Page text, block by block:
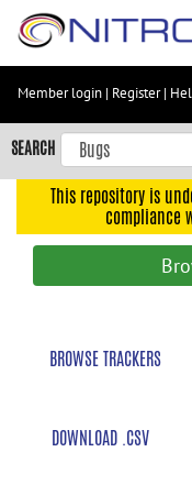
Skip
content
Skip
to
navigation
Member login | Register|
SEARCH
This repository is
compliance
BROWSE TRACKERS
DOWNLOAD .CSV